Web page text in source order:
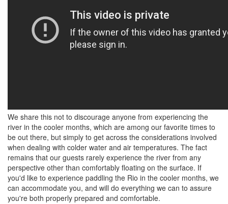
We share this not to discourage anyone from experiencing the
river in the cooler months, which are among our favorite times to
be out there, but simply to get across the considerations involved
when dealing with colder water and air temperatures. The fact
remains that our guests rarely experience the river from any
perspective other than comfortably floating on the surface. If
you'd like to experience paddling the Rio in the cooler months, we
can accommodate you, and will do everything we can to assure
you're both properly prepared and comfortable.